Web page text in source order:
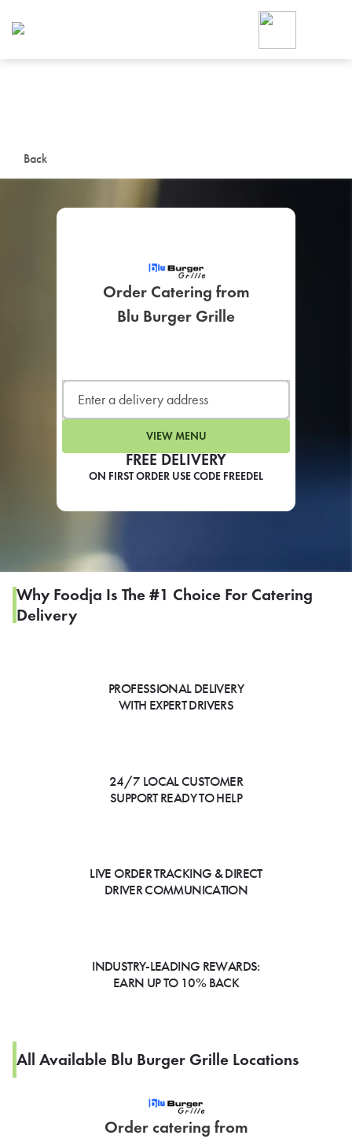
Back
FREE DELIVERY
ON FIRST ORDER USE CODE FREEDEL
Order Catering from
Blu Burger Grille
VIEW MENU
Why Foodja Is The #1 Choice For Catering
Delivery
PROFESSIONAL DELIVERY
WITH EXPERT DRIVERS
24/7 LOCAL CUSTOMER
SUPPORT READY TO HELP
LIVE ORDER TRACKING & DIRECT
DRIVER COMMUNICATION
INDUSTRY-LEADING REWARDS:
EARN UP TO 10% BACK
All Available Blu Burger Grille Locations
Order catering from
Foodja offers a variety of
workplace’s needs.
SIGN UP FOR
SIGN IN TO